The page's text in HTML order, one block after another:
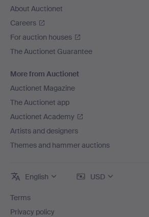
About Auctionet
Careers
For auction houses
The Auctionet Guarantee
More from Auctionet
Auctionet Magazine
The Auctionet app
Auctionet Academy
Artists and designers
Themes and hammer auctions
English USD
Terms
Privacy policy